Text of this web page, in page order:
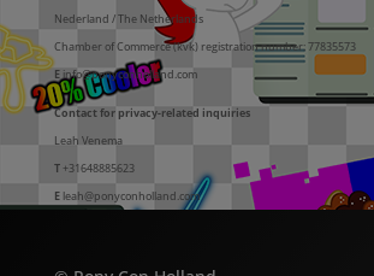
Nederland / The Netherlands
Chamber of Commerce (kvk) registration number: 77835573
Einfo@ponyconholland.com
Contact for privacy-related inquiries
Leah Venema
T+31648885623
Eleah@ponyconholland.com